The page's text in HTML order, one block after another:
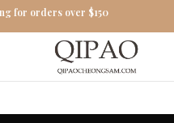
for orders over $150